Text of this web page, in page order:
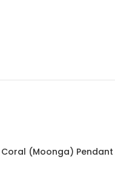
(Moonga) Pendant